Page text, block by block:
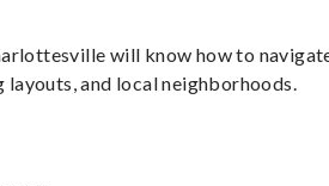
will know how to
and local neighborhoods.